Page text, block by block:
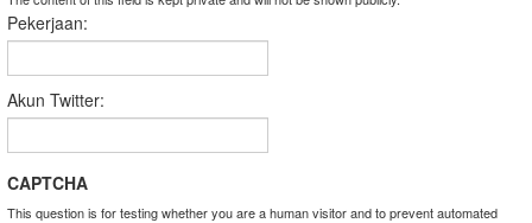
Pekerjaan:
Akun Twitter:
CAPTCHA
This question is for testing whether you are a human visitor and to prevent automated